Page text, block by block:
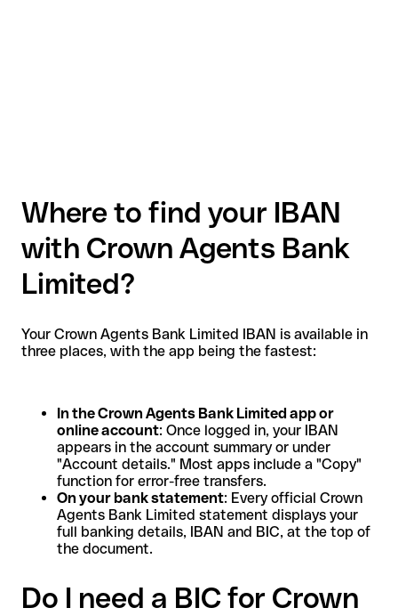
Where to find your IBAN
with Crown Agents Bank
Limited?
Your Crown Agents Bank Limited IBAN is available in
three places, with the app being the fastest:
In the Crown Agents Bank Limited app or
online account: Once logged in, your IBAN
appears in the account summary or under
"Account details." Most apps include a "Copy"
function for error-free transfers.
On your bank statement: Every official Crown
Agents Bank Limited statement displays your
full banking details, IBAN and BIC, at the top of
the document.
Do I need a BIC for Crown